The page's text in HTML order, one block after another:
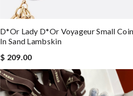
D*or Lady D*or Voyageur Small
In Sand Lambskin
$ 209.00